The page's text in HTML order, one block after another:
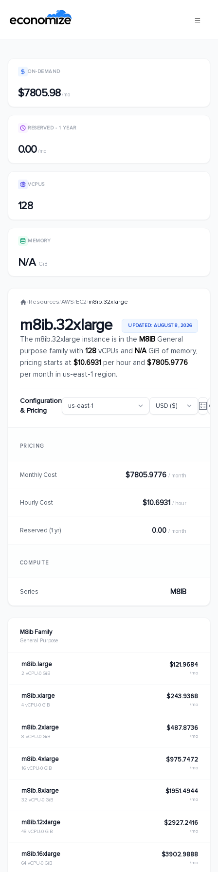
ON-DEMAND
$7805.98/mo
RESERVED - 1 YEAR
0.00/mo
VCPUS
128
MEMORY
N/A GiB
M8ib Family
General Purpose
m8ib.large
2 vCPU 0 GiB
$121.9684
/mo
m8ib.xlarge
4 vCPU 0 GiB
$243.9368
/mo
m8ib.2xlarge
8 vCPU 0 GiB
$487.8736
/mo
m8ib.4xlarge
16 vCPU 0 GiB
$975.7472
/mo
m8ib.8xlarge
32 vCPU 0 GiB
$1951.4944
/mo
m8ib.12xlarge
48 vCPU 0 GiB
$2927.2416
/mo
m8ib.16xlarge
64 vCPU 0 GiB
$3902.9888
/mo
/Resources/AWS/EC2/m8ib.32xlarge
m8ib.32xlarge UPDATED: AUGUST 8, 2026
The m8ib.32xlarge instance is in the M8IB General
purpose family with 128 vCPUs and N/AGiB of memory,
pricing starts at $10.6931 per hour and $7805.9776
per month in us-east-1 region.
Configuration
& Pricing
PRICING
Monthly Cost $7805.9776 / month
Hourly Cost $10.6931 / hour
Reserved (1 yr) 0.00 / month
COMPUTE
Series M8IB